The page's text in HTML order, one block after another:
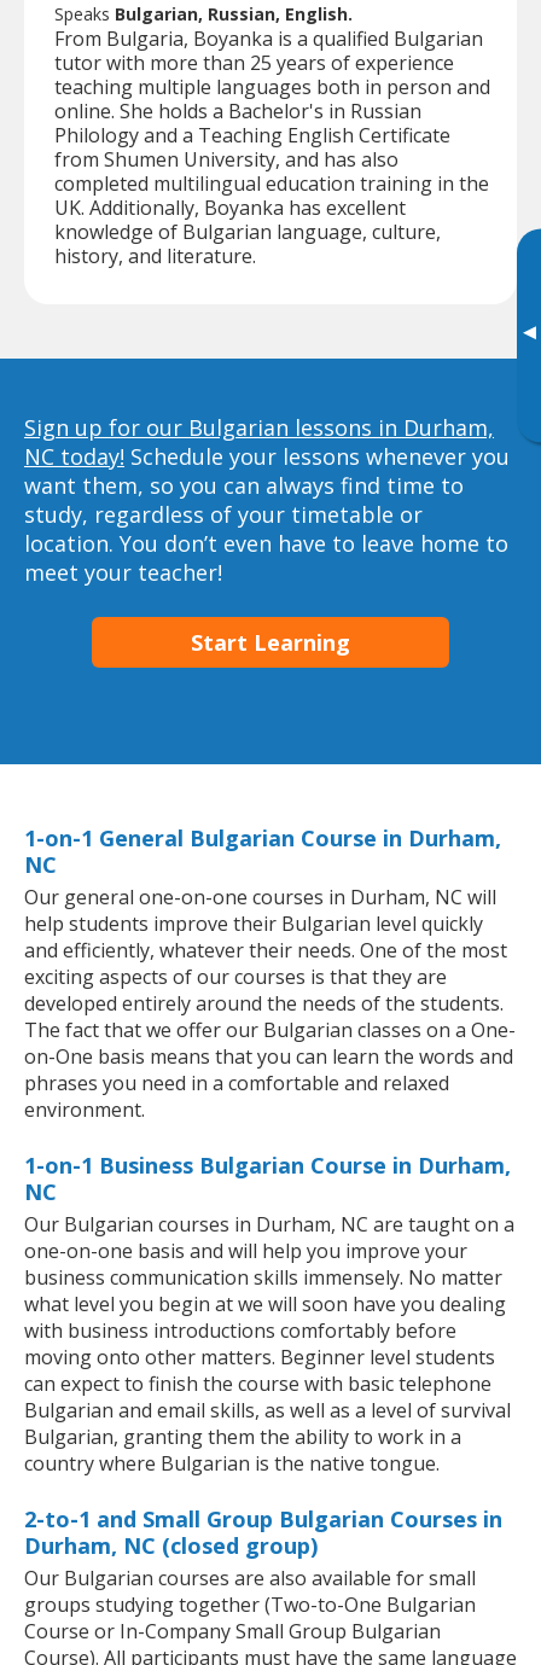
▸
Speaks Bulgarian, Russian, English.
From Bulgaria, Boyanka is a qualified Bulgarian
tutor with more than 25 years of experience
teaching multiple languages both in person and
online. She holds a Bachelor's in Russian
Philology and a Teaching English Certificate
from Shumen University, and has also
completed multilingual education training in the
UK. Additionally, Boyanka has excellent
knowledge of Bulgarian language, culture,
history, and literature.
Sign up for our Bulgarian lessons in Durham,
NC today! Schedule your lessons whenever you
want them, so you can always find time to
study, regardless of your timetable or
location. You don’t even have to leave home to
meet your teacher!
Start Learning
1-on-1 General Bulgarian Course in Durham,
NC
Our general one-on-one courses in Durham, NC will
help students improve their Bulgarian level quickly
and efficiently, whatever their needs. One of the most
exciting aspects of our courses is that they are
developed entirely around the needs of the students.
The fact that we offer our Bulgarian classes on a One-
on-One basis means that you can learn the words and
phrases you need in a comfortable and relaxed
environment.
1-on-1 Business Bulgarian Course in Durham,
NC
Our Bulgarian courses in Durham, NC are taught on a
one-on-one basis and will help you improve your
business communication skills immensely. No matter
what level you begin at we will soon have you dealing
with business introductions comfortably before
moving onto other matters. Beginner level students
can expect to finish the course with basic telephone
Bulgarian and email skills, as well as a level of survival
Bulgarian, granting them the ability to work in a
country where Bulgarian is the native tongue.
2-to-1 and Small Group Bulgarian Courses in
Durham, NC (closed group)
Our Bulgarian courses are also available for small
groups studying together (Two-to-One Bulgarian
Course or In-Company Small Group Bulgarian
Course). All participants must have the same language